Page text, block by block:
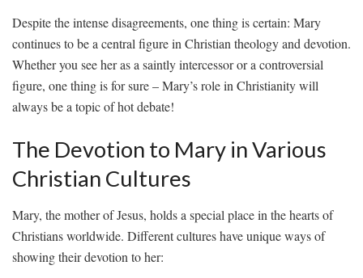
Despite ⁢the intense disagreements, one thing is certain: ⁢Mary
continues⁣ to⁣ be a central figure ‌in Christian theology and ​devotion.
Whether you‌ see her⁤ as‍ a saintly intercessor ​or a⁢ controversial
figure, one​ thing ‍is ⁤for ⁤sure – Mary’s ⁢role in‍ Christianity will
always‌ be a⁤ topic of hot debate!
The ‍Devotion to Mary in Various
Christian‌ Cultures
Mary, the mother of Jesus, holds a​ special‌ place in⁣ the hearts of
Christians worldwide. ‌Different‍ cultures have ⁣unique‌ ways of
showing ​their devotion to her: